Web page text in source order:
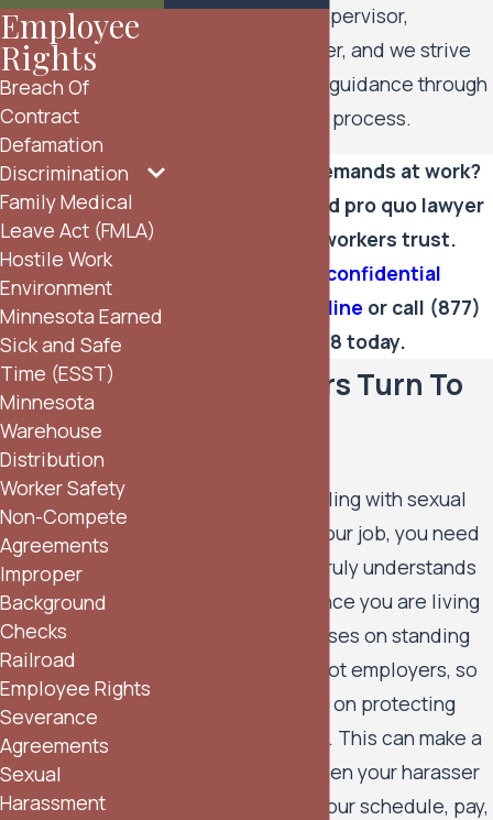
to stand up to a supervisor,
executive, or owner, and we strive
to provide steady guidance through
every stage of the process.
Facing sexual demands at work?
Speak with a quid pro quo lawyer
Minneapolis workers trust.
Schedule a confidential
consultation online or call (877)
344-4628 today.
Why Workers Turn To
When you are dealing with sexual
pressure tied to your job, you need
a legal team that truly understands
the power imbalance you are living
with. Our firm focuses on standing
with employees, not employers, so
our perspective is on protecting
your rights at work. This can make a
real difference when your harasser
has control over your schedule, pay,
Employee
Rights
Breach Of
Contract
Defamation
Discrimination
Family Medical
Leave Act (FMLA)
Hostile Work
Environment
Minnesota Earned
Sick and Safe
Time (ESST)
Minnesota
Warehouse
Distribution
Worker Safety
Non-Compete
Agreements
Improper
Background
Checks
Railroad
Employee Rights
Severance
Agreements
Sexual
Harassment